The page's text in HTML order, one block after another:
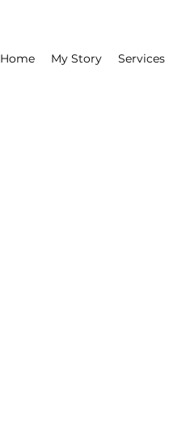
Home My Story Services